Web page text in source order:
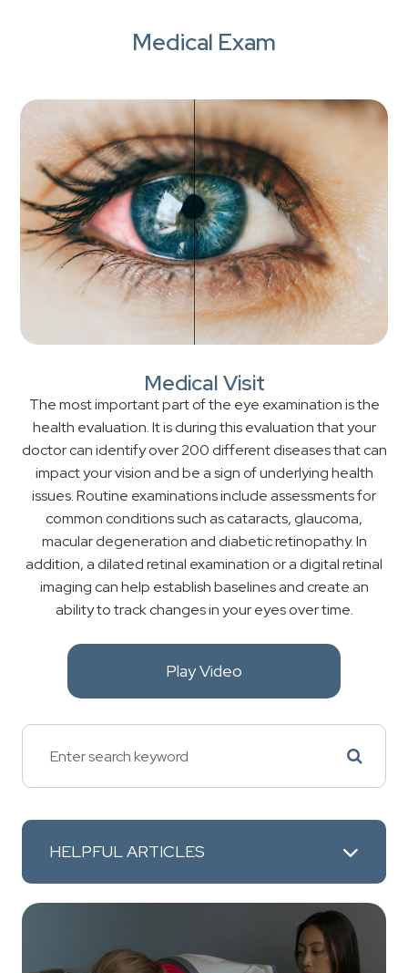
Medical Exam
Medical Visit
The most important part of the eye examination is the
health evaluation. It is during this evaluation that your
doctor can identify over 200 different diseases that can
impact your vision and be a sign of underlying health
issues. Routine examinations include assessments for
common conditions such as cataracts, glaucoma,
macular degeneration and diabetic retinopathy. In
addition, a dilated retinal examination or a digital retinal
imaging can help establish baselines and create an
ability to track changes in your eyes over time.
Play Video
HELPFUL ARTICLES